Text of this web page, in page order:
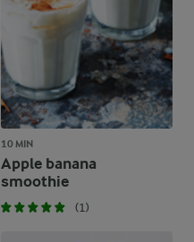
10 MIN
Apple banana
smoothie
(1)